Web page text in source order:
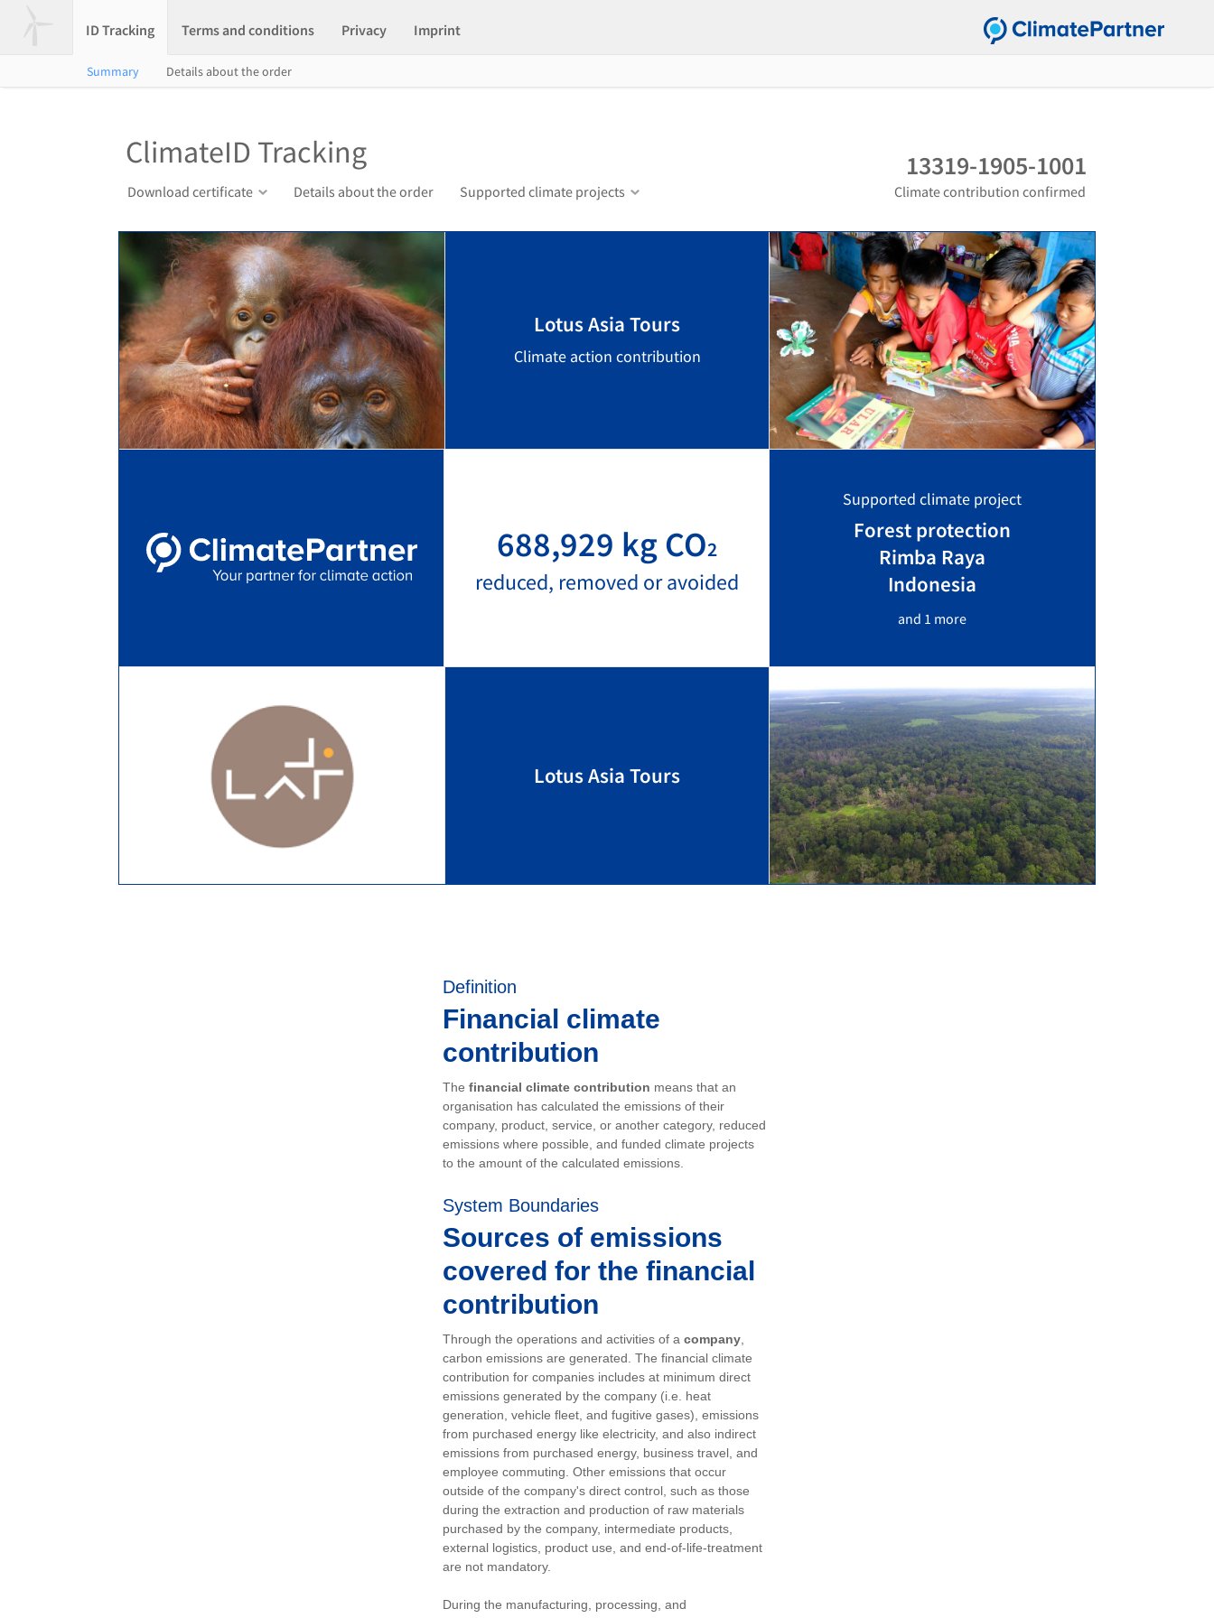
ID Tracking Terms and conditions Privacy Imprint
Summary Details about the order
ClimateID Tracking
Download certificate Details about the order Supported climate projects
13319-1905-1001
Climate contribution confirmed
Lotus Asia Tours
Climate action contribution
688,929 kg CO2
reduced, removed or avoided
Supported climate project
Forest protection
Rimba Raya
Indonesia
and 1 more
Lotus Asia Tours
Definition
Financial climate
contribution
The financial climate contribution means that an
organisation has calculated the emissions of their
company, product, service, or another category, reduced
emissions where possible, and funded climate projects
to the amount of the calculated emissions.
System Boundaries
Sources of emissions
covered for the financial
contribution
Through the operations and activities of a company
carbon emissions are generated. The financial climate
contribution for companies includes at minimum direct
emissions generated by the company (i.e. heat
generation, vehicle fleet, and fugitive gases), emissions
from purchased energy like electricity, and also indirect
emissions from purchased energy, business travel, and
employee commuting. Other emissions that occur
outside of the company's direct control, such as those
during the extraction and production of raw materials
purchased by the company, intermediate products,
external logistics, product use, and end-of-life-treatment
are not mandatory.
During the manufacturing, processing, and